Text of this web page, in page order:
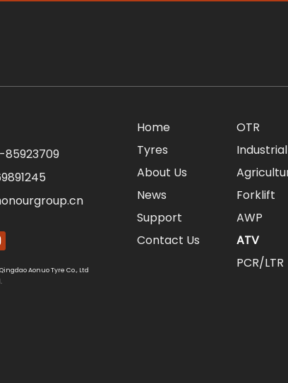
Aonuo Tyre Co., Ltd
Home
Tyres
About Us
News
Support
Contact Us
OTR
Industrial
Forklift
AWP
ATV
PCR/LTR